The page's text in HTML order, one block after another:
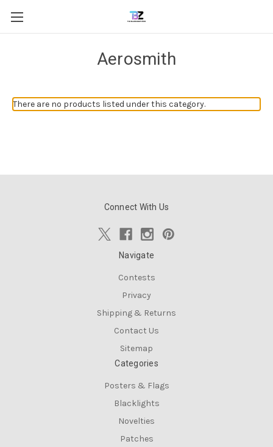
Aerosmith
There are no products listed under this category.
Connect With Us
Navigate
Contests
Privacy
Shipping & Returns
Contact Us
Sitemap
Categories
Posters & Flags
Blacklights
Novelties
Patches